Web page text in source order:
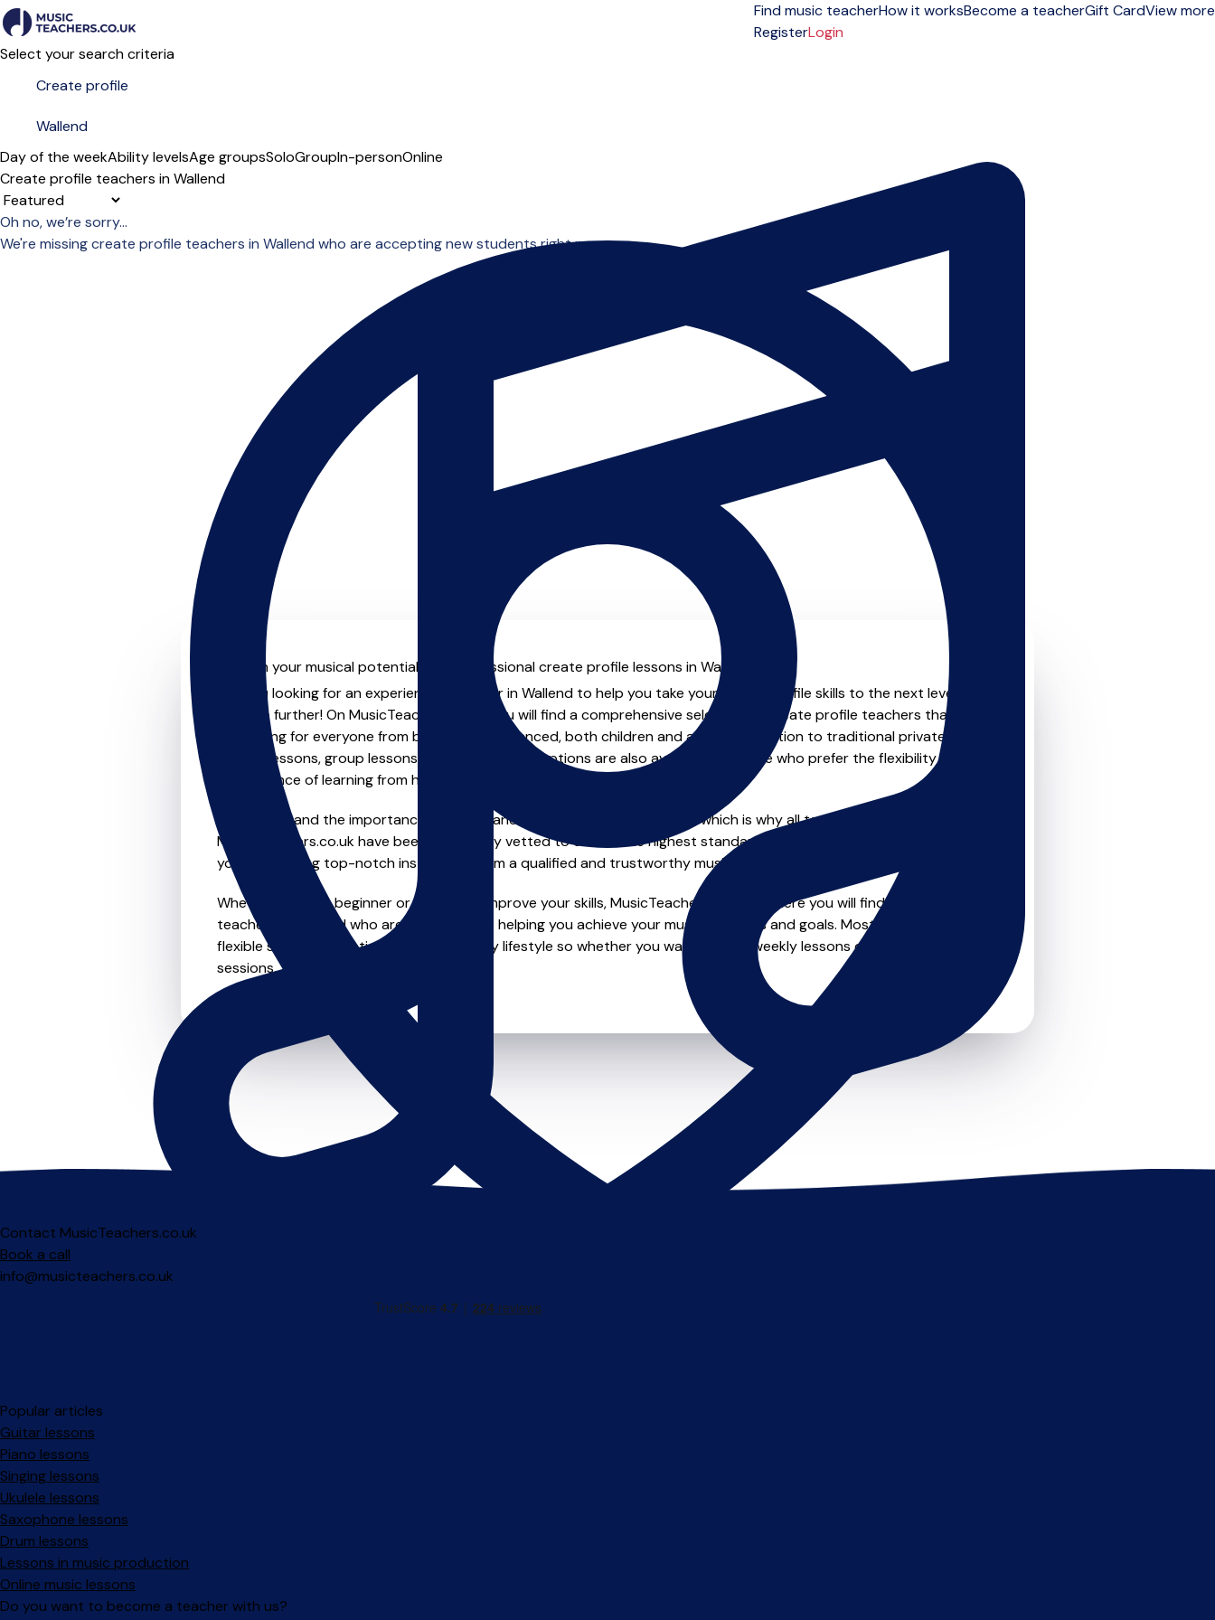
Find music teacherHow it worksBecome a teacherGift CardView more
RegisterLogin
Select your search criteria
Day of the weekAbility levelsAge groupsSoloGroupIn-personOnline
Create profile teachers in Wallend
Sort order
Oh no, we’re sorry...
We're missing create profile teachers in Wallend who are accepting new students right now.
Unleash your musical potential with professional create profile lessons in Wallend.
Are you looking for an experienced teacher in Wallend to help you take your create profile skills to the next level?
Look no further! On MusicTeachers.co.uk you will find a comprehensive selection of create profile teachers that offer
something for everyone from beginner to advanced, both children and adults. In addition to traditional private one-
to-one lessons, group lessons, online and virtual options are also available for those who prefer the flexibility and
convenience of learning from home.
We understand the importance of safety and quality in music education, which is why all teachers on
MusicTeachers.co.uk have been individually vetted to ensure the highest standards, so you can feel confident that
you're receiving top-notch instruction from a qualified and trustworthy music teacher.
Whether you're a beginner or looking to improve your skills, MusicTeachers.co.uk is where you will find create profile
teachers in Wallend who are dedicated to helping you achieve your musical dreams and goals. Most teachers offer
flexible scheduling options to fit your busy lifestyle so whether you want to take weekly lessons or just a few
sessions, this is where it starts.
Contact MusicTeachers.co.uk
Book a call
info@musicteachers.co.uk
Popular articles
Guitar lessons
Piano lessons
Singing lessons
Ukulele lessons
Saxophone lessons
Drum lessons
Lessons in music production
Online music lessons
Do you want to become a teacher with us?